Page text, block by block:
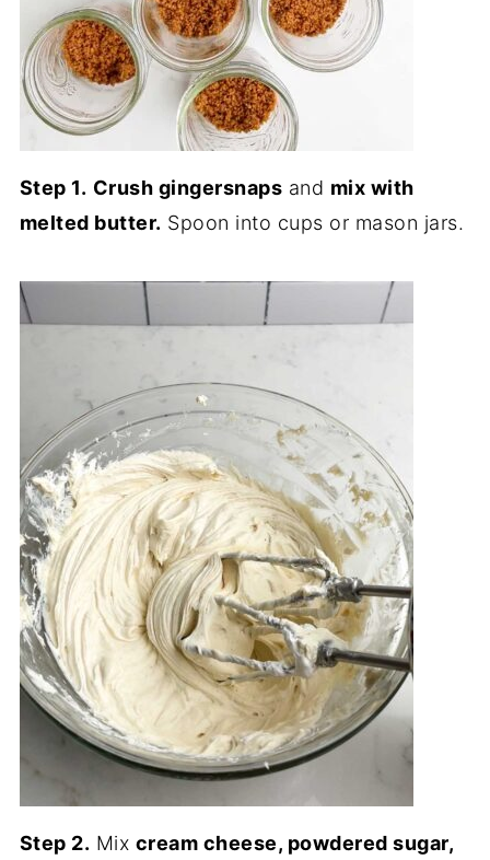
Step 1. Crush gingersnaps and mix with
melted butter. Spoon into cups or mason jars.
Step 2. Mix cream cheese, powdered sugar,